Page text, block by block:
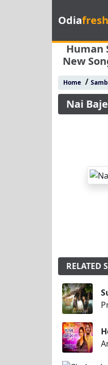
Odiafresh
Human
New
Home/
Nai
RELATED